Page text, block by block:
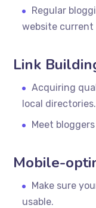
Regular
website
Link
Acquiring
local directories.
Meet
Mobile-
Make sure
usable.